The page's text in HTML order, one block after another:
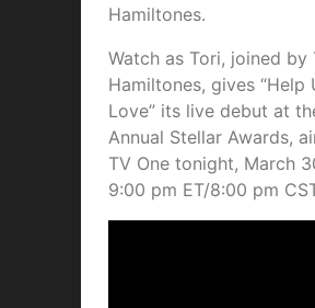
Hamiltones.
Watch as Tori, joined by
Hamiltones, gives “Help
Love” its live debut at
Annual Stellar Awards,
TV One tonight, March
9:00 pm ET/8:00 pm